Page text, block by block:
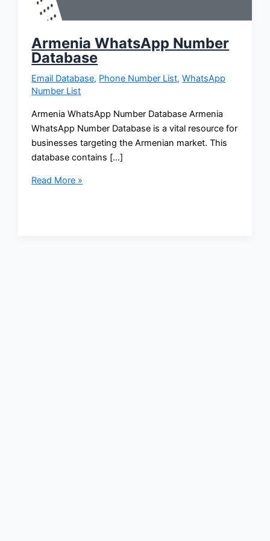
Armenia WhatsApp Number
Database
Email Database, Phone Number List,WhatsApp
Number List
Armenia WhatsApp Number Database Armenia
WhatsApp Number Database is a vital resource for
businesses targeting the Armenian market. This
database contains […]
Read More »